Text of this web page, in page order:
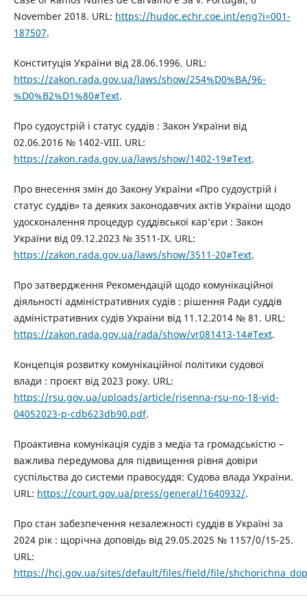
November 2018. URL: https://hudoc.echr.coe.int/eng?i=001-
187507.
Конституція України від 28.06.1996. URL:
https://zakon.rada.gov.ua/laws/show/254%D0%BA/96-
%D0%B2%D1%80#Text.
Про судоустрій і статус суддів : Закон України від
02.06.2016 № 1402-VIII. URL:
https://zakon.rada.gov.ua/laws/show/1402-19#Text.
Про внесення змін до Закону України «Про судоустрій і
статус суддів» та деяких законодавчих актів України щодо
удосконалення процедур суддівської кар’єри : Закон
України від 09.12.2023 № 3511-IX. URL:
https://zakon.rada.gov.ua/laws/show/3511-20#Text.
Про затвердження Рекомендацій щодо комунікаційної
діяльності адміністративних судів : рішення Ради суддів
адміністративних судів України від 11.12.2014 № 81. URL:
https://zakon.rada.gov.ua/rada/show/vr081413-14#Text.
Концепція розвитку комунікаційної політики судової
влади : проєкт від 2023 року. URL:
https://rsu.gov.ua/uploads/article/risenna-rsu-no-18-vid-
04052023-p-cdb623db90.pdf.
Проактивна комунікація судів з медіа та громадськістю –
важлива передумова для підвищення рівня довіри
суспільства до системи правосуддя: Судова влада України.
URL: https://court.gov.ua/press/general/1640932/.
Про стан забезпечення незалежності суддів в Україні за
2024 рік : щорічна доповідь від 29.05.2025 № 1157/0/15-25.
URL:
https://hcj.gov.ua/sites/default/files/field/file/